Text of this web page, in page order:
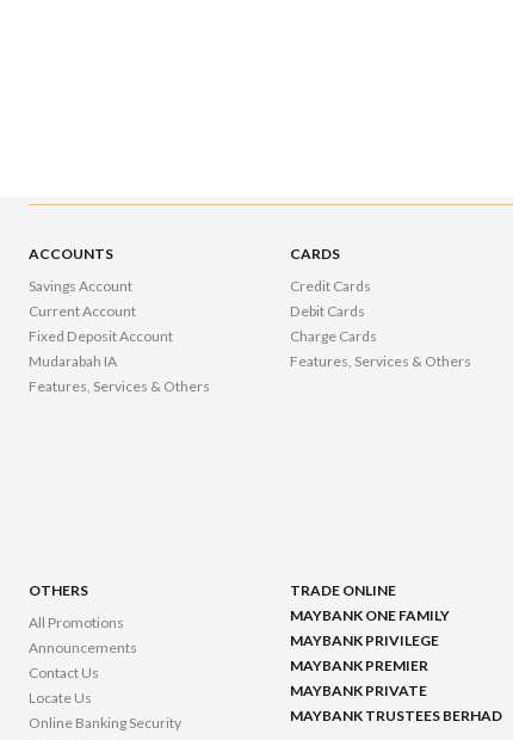
ACCOUNTS
Savings Account
Current Account
Fixed Deposit Account
Mudarabah IA
Features, Services & Others
CARDS
Credit Cards
Debit Cards
Charge Cards
Features, Services & Others
OTHERS
All Promotions
Announcements
Contact Us
Locate Us
Online Banking Security
TRADE ONLINE
MAYBANK ONE FAMILY
MAYBANK PRIVILEGE
MAYBANK PREMIER
MAYBANK PRIVATE
MAYBANK TRUSTEES BERHAD